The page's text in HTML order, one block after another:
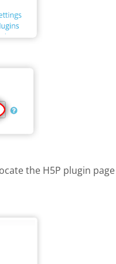
the H5P plugin